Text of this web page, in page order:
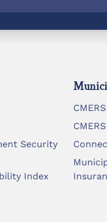
Security
Index